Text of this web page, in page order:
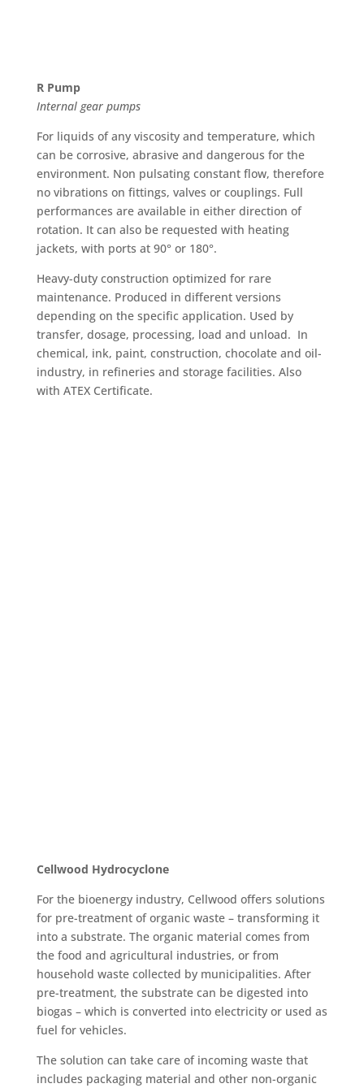
R Pump
Internal gear pumps
For liquids of any viscosity and temperature, which
can be corrosive, abrasive and dangerous for the
environment. Non pulsating constant flow, therefore
no vibrations on fittings, valves or couplings. Full
performances are available in either direction of
rotation. It can also be requested with heating
jackets, with ports at 90° or 180°.
Heavy-duty construction optimized for rare
maintenance. Produced in different versions
depending on the specific application. Used by
transfer, dosage, processing, load and unload. In
chemical, ink, paint, construction, chocolate and oil-
industry, in refineries and storage facilities. Also
with ATEX Certificate.
Cellwood Hydrocyclone
For the bioenergy industry, Cellwood offers solutions
for pre-treatment of organic waste – transforming it
into a substrate. The organic material comes from
the food and agricultural industries, or from
household waste collected by municipalities. After
pre-treatment, the substrate can be digested into
biogas – which is converted into electricity or used as
fuel for vehicles.
The solution can take care of incoming waste that
includes packaging material and other non-organic